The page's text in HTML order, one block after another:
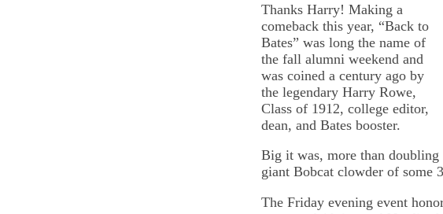
Thanks Harry! Making a
comeback this year, “Back to
Bates” was long the name of
the fall alumni weekend and
was coined a century ago by
the legendary Harry Rowe,
Class of 1912, college editor,
dean, and Bates booster.
Big it was, more than doubling
giant Bobcat clowder of some
The Friday evening event